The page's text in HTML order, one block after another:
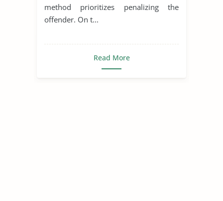
method prioritizes penalizing the
offender. On t...
Read More